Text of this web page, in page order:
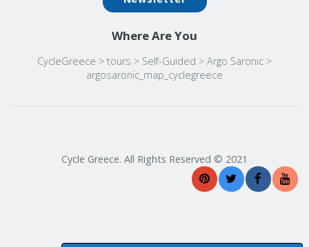
Where Are You
CycleGreece > tours > Self-Guided > Argo Saronic >
argosaronic_map_cyclegreece
Cycle Greece. All Rights Reserved © 2021